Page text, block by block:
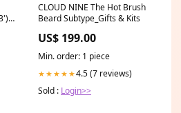
CLOUD NINE The Hot Brush
Beard Subtype_Gifts & Kits
US$ 199.00
Min. order: 1 piece
★★★★★4.5 (7 reviews)
Sold : Login>>